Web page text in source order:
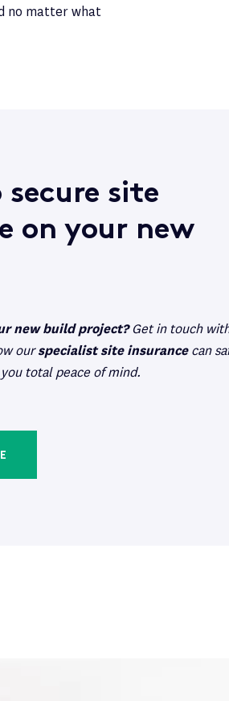
no matter what
secure site
on your new
new build project?Get in touch
ourspecialist site insurancecan
total peace of mind.